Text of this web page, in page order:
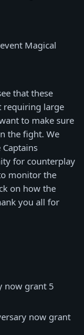
Magical
that these
requiring large
to make sure
the fight. We
for counterplay
monitor the
on how the
you all for
now grant 5
now grant